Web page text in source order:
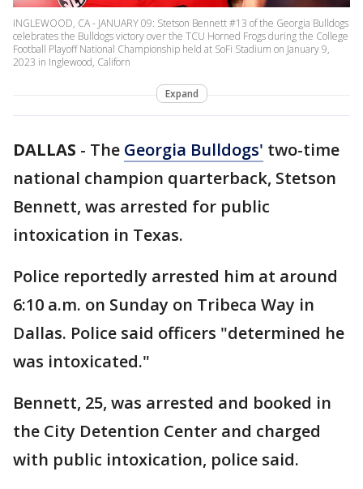
INGLEWOOD, CA - JANUARY 09: Stetson Bennett #13 of the Georgia Bulldogs
celebrates the Bulldogs victory over the TCU Horned Frogs during the College
Football Playoff National Championship held at SoFi Stadium on January 9,
2023 in Inglewood, Californ
Expand
DALLAS - The Georgia Bulldogs' two-time
national champion quarterback, Stetson
Bennett, was arrested for public
intoxication in Texas.
Police reportedly arrested him at around
6:10 a.m. on Sunday on Tribeca Way in
Dallas. Police said officers "determined he
was intoxicated."
Bennett, 25, was arrested and booked in
the City Detention Center and charged
with public intoxication, police said.